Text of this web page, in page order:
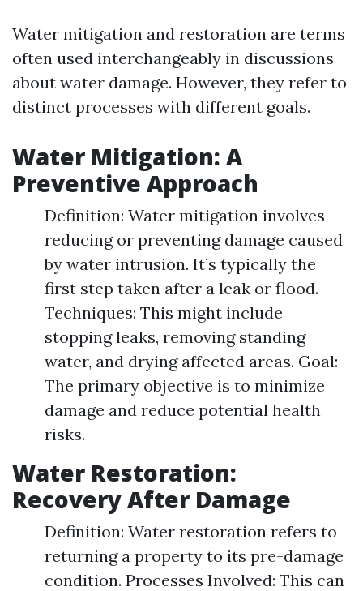
Water mitigation and restoration are terms
often used interchangeably in discussions
about water damage. However, they refer to
distinct processes with different goals.
Water Mitigation: A
Preventive Approach
Definition: Water mitigation involves
reducing or preventing damage caused
by water intrusion. It’s typically the
first step taken after a leak or flood.
Techniques: This might include
stopping leaks, removing standing
water, and drying affected areas. Goal:
The primary objective is to minimize
damage and reduce potential health
risks.
Water Restoration:
Recovery After Damage
Definition: Water restoration refers to
returning a property to its pre-damage
condition. Processes Involved: This can